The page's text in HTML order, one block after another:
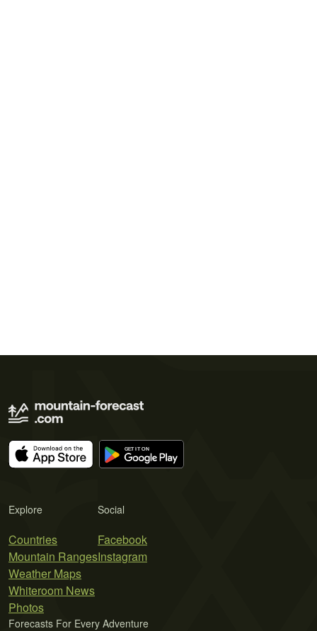
Explore
Countries
Mountain Ranges
Weather Maps
Whiteroom News
Photos
Social
Facebook
Instagram
Forecasts For Every Adventure